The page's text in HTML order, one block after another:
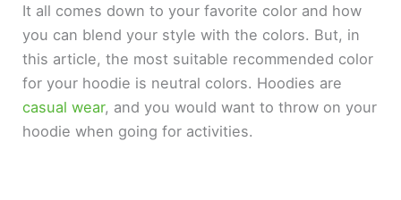
It all comes down to your favorite color and how
you can blend your style with the colors. But, in
this article, the most suitable recommended color
for your hoodie is neutral colors. Hoodies are
casual wear, and you would want to throw on your
hoodie when going for activities.